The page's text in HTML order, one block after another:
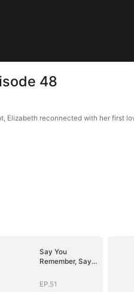
48
Elizabeth reconnected with her
Say You
Remember, Say
EP.51